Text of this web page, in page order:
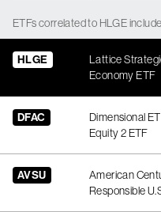
ETFscorrelatedto HLGEinclude
HLGE
Lattice
Economy ETF
DFAC
Dimensional
Equity 2 ETF
AVSU
American
Responsible